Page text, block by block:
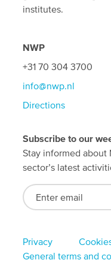
institutes.
NWP
+31 70 304 3700
info@nwp.nl
Directions
Subscribe to our
Stay informed about
sector’s latest
Footer
Privacy
General terms and